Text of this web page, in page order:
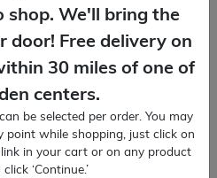
All
Color Shrubs Expand
Twist-N-Shout®
shop. We'll bring the
door! Free delivery on
30 miles of one of
centers.
be selected per order. You may
point while shopping, just click on
link in your cart or on any product
‘Continue.’